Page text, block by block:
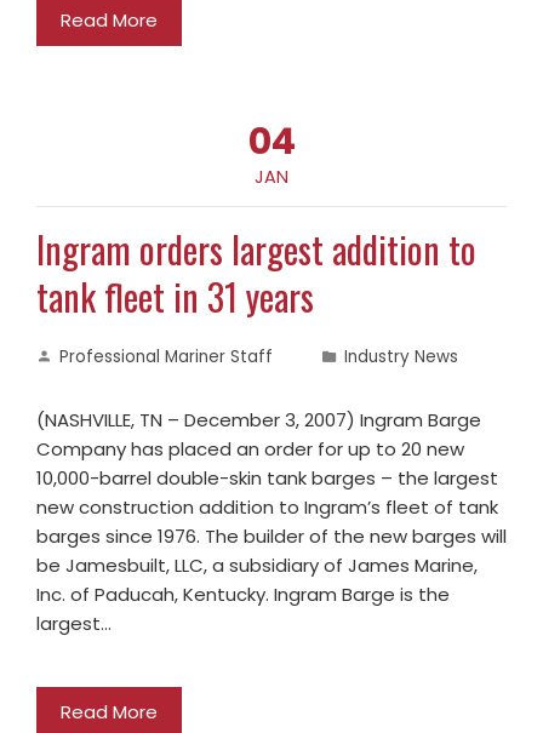
Read More
04
JAN
Ingram orders largest addition to
tank fleet in 31 years
Professional Mariner Staff Industry News
(NASHVILLE, TN – December 3, 2007) Ingram Barge
Company has placed an order for up to 20 new
10,000-barrel double-skin tank barges – the largest
new construction addition to Ingram’s fleet of tank
barges since 1976. The builder of the new barges will
be Jamesbuilt, LLC, a subsidiary of James Marine,
Inc. of Paducah, Kentucky. Ingram Barge is the
largest…
Read More